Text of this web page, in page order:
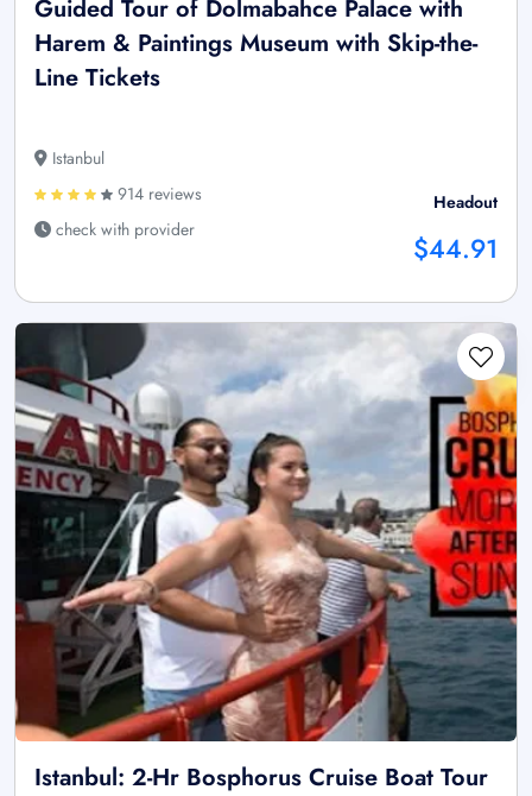
Guided Tour of Dolmabahce Palace with
Harem & Paintings Museum with Skip-the-
Line Tickets
Istanbul
914 reviews
check with provider
Headout
$44.91
Istanbul: 2-Hr Bosphorus Cruise Boat Tour